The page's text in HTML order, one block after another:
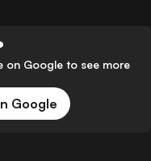
on Google to see more
Google